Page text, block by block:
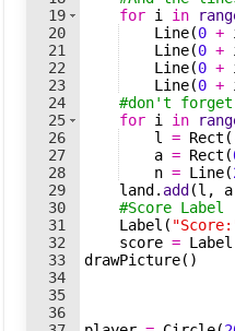
19
20
21
22
23
24
25
26
27
28
29
30
31
32
33
34
35
36
for i in
Line(0 +
Line(0 +
Line(0 +
Line(0 +
#don't
for i in
l
= Rect (
a = Rect (
n = Line(
land . add (l , a
#Score Label
Label (
score = Label
drawPicture( )